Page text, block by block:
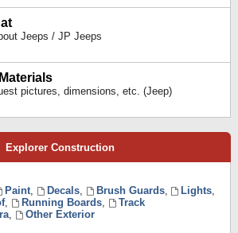
Jeeps / JP Jeeps
pictures, dimensions, etc. (Jeep)
Explorer Construction
Paint, Decals, Brush Guards, Lights,
, Running Boards,
Track
,
Other Exterior